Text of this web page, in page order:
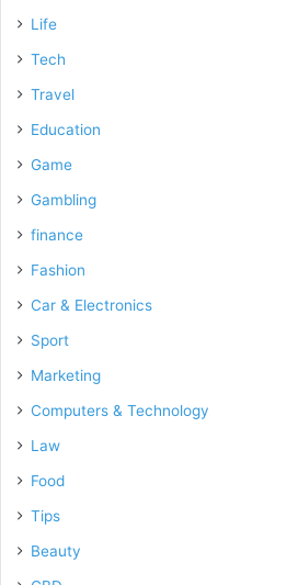
Life
Tech
Travel
Education
Game
Gambling
finance
Fashion
Car & Electronics
Sport
Marketing
Computers & Technology
Law
Food
Tips
Beauty